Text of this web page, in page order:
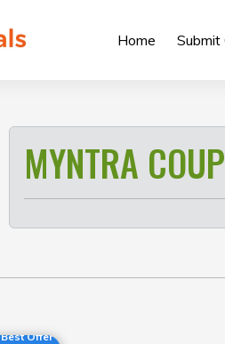
Home Submit
MYNTRA
Best Offer